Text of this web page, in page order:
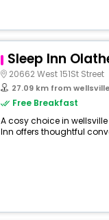
Sleep Inn
20662 West 151St Street
27.09 km from wellsville
Free Breakfast
A cosy choice in
Inn offers thoughtful